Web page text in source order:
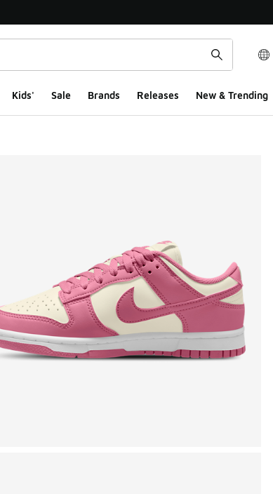
Kids' Sale Brands Releases New & Trending